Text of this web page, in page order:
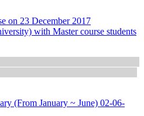
on 23 December 2017
with Master course students
(From January ~ June) 02-06-